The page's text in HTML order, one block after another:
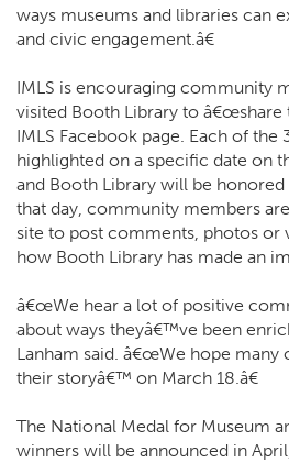
ways museums and libraries can
and civic engagement.â€
IMLS is encouraging community
visited Booth Library to â€œshare
IMLS Facebook page. Each of the
highlighted on a specific date on
and Booth Library will be
that day, community members
site to post comments, photos or
how Booth Library has made an
â€œWe hear a lot of positive
about ways theyâ€™ve been
Lanham said. â€œWe hope many
their storyâ€™ on March 18.â€
The National Medal for Museum
winners will be announced in